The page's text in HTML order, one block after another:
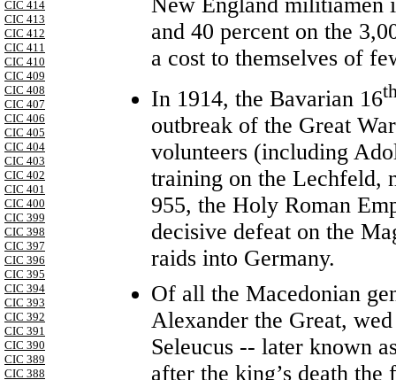
CIC 414
CIC 413
CIC 412
CIC 411
CIC 410
CIC 409
CIC 408
CIC 407
CIC 406
CIC 405
CIC 404
CIC 403
CIC 402
CIC 401
CIC 400
CIC 399
CIC 398
CIC 397
CIC 396
CIC 395
CIC 394
CIC 393
CIC 392
CIC 391
CIC 390
CIC 389
CIC 388
and 40 percent on the
a cost to themselves of
In 1914, the Bavarian 16
outbreak of the Great
volunteers (including
training on the Lechfeld,
955, the Holy Roman
decisive defeat on the
raids into Germany.
Of all the Macedonian
Alexander the Great,
Seleucus -- later known
after the king’s death